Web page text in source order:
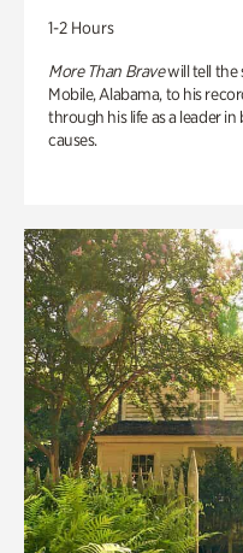
1-2 Hours
More Than Bravewill tell the
Mobile, Alabama, to his
through his life as a leader
causes.